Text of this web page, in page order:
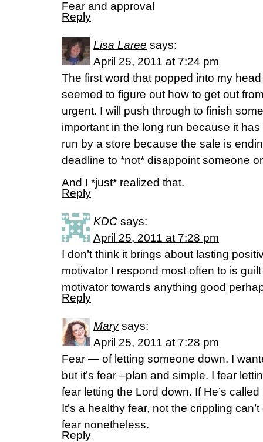
Fear and approval
Reply
Lisa Laree says:
April 25, 2011 at 7:24 pm
The first word that popped into my head
seemed to figure out how to get out
urgent. I will push through to finish
important in the long run because it
run by a store because the sale is
deadline to *not* disappoint someone
And I *just* realized that.
Reply
KDC says:
April 25, 2011 at 7:28 pm
I don’t think it brings about lasting
motivator I respond most often to is
motivator towards anything good
Reply
Mary says:
April 25, 2011 at 7:28 pm
Fear — of letting someone down. I
but it’s fear –plan and simple. I fear
fear letting the Lord down. If He’s
It’s a healthy fear, not the crippling
fear nonetheless.
Reply